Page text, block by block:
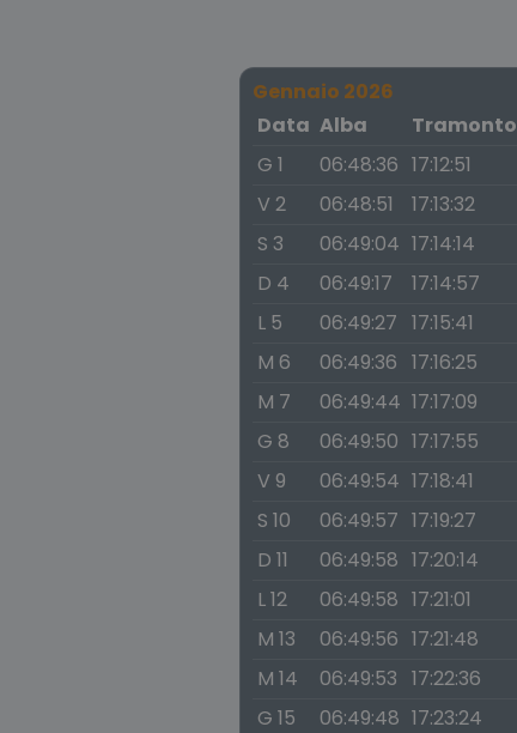
Gennaio 2026
Data Alba Tramonto
G 1
06:48:36 17:12:51
V 2
06:48:51 17:13:32
S 3
06:49:04 17:14:14
D 4
06:49:17 17:14:57
L 5
06:49:27 17:15:41
M 6
06:49:36 17:16:25
M 7
06:49:44 17:17:09
G 8
06:49:50 17:17:55
V 9
06:49:54 17:18:41
S 10
06:49:57 17:19:27
D 11
06:49:58 17:20:14
L 12
06:49:58 17:21:01
M 13
06:49:56 17:21:48
M 14
06:49:53 17:22:36
G 15
06:49:48 17:23:24